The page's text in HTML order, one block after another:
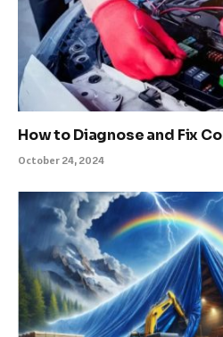
How to Diagnose and Fix
October 24, 2024